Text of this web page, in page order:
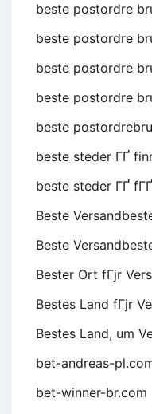
beste postordre
beste postordre
beste postordre
beste postordre
beste
beste steder ГҐ
beste steder ГҐ
Beste
Beste
Bester Ort fГјr
Bestes Land fГјr
Bestes Land, um
bet-andreas-
bet-winner-br.com